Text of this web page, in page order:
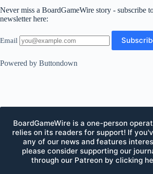
Never miss a BoardGameWire story - subscribe
newsletter here:
Email
Powered by Buttondown
BoardGameWire is a one-person
relies on its readers for support! If
any of our news and features
please consider supporting our
through our Patreon by clicking